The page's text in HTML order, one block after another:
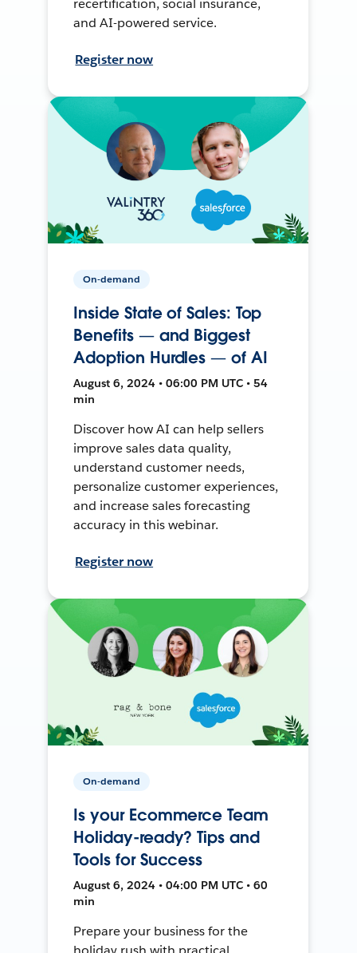
recertification, social insurance,
and AI-powered service.
Register now
On-demand
Inside State of Sales: Top
Benefits — and Biggest
Adoption Hurdles — of AI
August 6, 2024 • 06:00 PM UTC • 54
min
Discover how AI can help sellers
improve sales data quality,
understand customer needs,
personalize customer experiences,
and increase sales forecasting
accuracy in this webinar.
Register now
On-demand
Is your Ecommerce Team
Holiday-ready? Tips and
Tools for Success
August 6, 2024 • 04:00 PM UTC • 60
min
Prepare your business for the